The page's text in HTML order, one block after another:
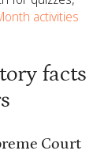
activities
facts
Court